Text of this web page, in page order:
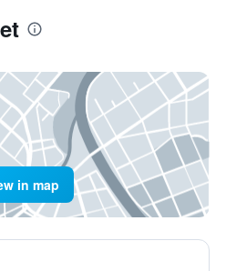
in map